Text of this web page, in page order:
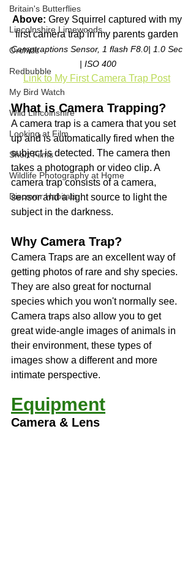
Britain's Butterflies
Lincolnshire Limewoods
Orchids
Redbubble
My Bird Watch
Wild Lincolnshire
Looking at Film
Short Films
Wildlife Photography at Home
Discover Habitats
Above: Grey Squirrel captured with my
first camera trap in my parents garden
Camptraptions Sensor, 1 flash F8.0| 1.0 Sec
| ISO 400
Link to My First Camera Trap Post
What is Camera Trapping?
A camera trap is a camera that you set
up and is automatically fired when the
subject is detected. The camera then
takes a photograph or video clip. A
camera trap consists of a camera,
sensor and a light source to light the
subject in the darkness.
Why Camera Trap?
Camera Traps are an excellent way of
getting photos of rare and shy species.
They are also great for nocturnal
species which you won't normally see.
Camera traps also allow you to get
great wide-angle images of animals in
their environment, these types of
images show a different and more
intimate perspective.
Equipment
Camera & Lens